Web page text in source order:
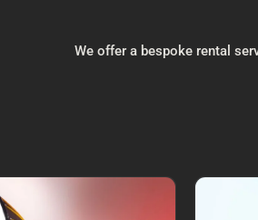
We offer a bespoke rental